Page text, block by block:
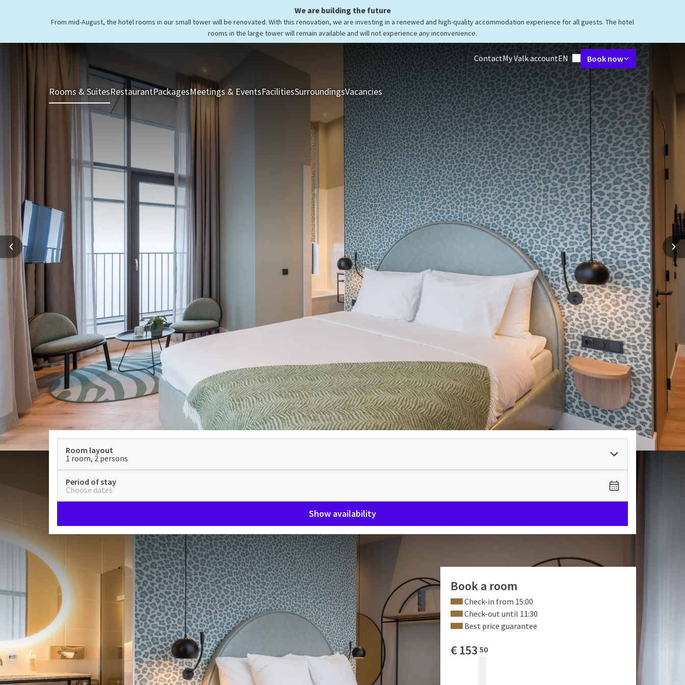
We are building the future
From mid-August, the hotel rooms in our small tower will be renovated. With this renovation, we are investing in a renewed and high-quality accommodation experience for all guests. The hotel
rooms in the large tower will remain available and will not experience any inconvenience.
ContactMy Valk accountLanguage using
EN Book now
Rooms & SuitesRestaurantPackagesMeetings & EventsFacilitiesSurroundingsVacanciesRooms & SuitesRestaurantPackagesMeetings & EventsFacilitiesSurroundings
Room layout
1 room, 2 persons
Period of stay
Choose dates
Show availability
Superior Plus VIP with bubble bath, rain shower and
spacious balcony
ROOMS
33m²
Bathrobes
Check-in from 15:00 Check-out until 11:30
Stay in one of our rooms on the 11th floor and enjoy the many extras. We have renamed this floor into our VIP
Book a room
Check-in from 15:00
Check-out until 11:30
Best price guarantee
€153 50